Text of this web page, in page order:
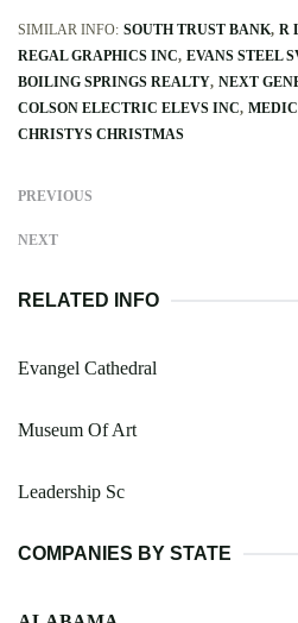
SIMILAR INFO: SOUTH TRUST BANK R
REGAL GRAPHICS INC EVANS STEEL
BOILING SPRINGS REALTY NEXT
COLSON ELECTRIC ELEVS INC
CHRISTYS CHRISTMAS
PREVIOUS
NEXT
RELATED INFO
Evangel Cathedral
Museum Of Art
Leadership Sc
COMPANIES BY STATE